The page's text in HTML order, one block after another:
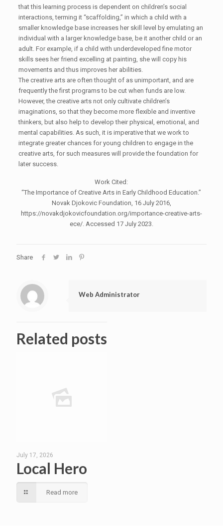
that this learning process is dependent on children’s social
interactions, terming it “scaffolding,” in which a child with a
smaller knowledge base increases her skill level by emulating an
individual with a larger knowledge base, be it another child or an
adult. For example, if a child with underdeveloped fine motor
skills sees her friend excelling at painting, she will copy his
movements and thus improves her abilities.
The creative arts are often thought of as unimportant, and are
frequently the first programs to be cut when funds are low.
However, the creative arts not only cultivate children’s
imaginations, so that they become more flexible and inventive
thinkers, but also help to develop their physical, emotional, and
mental capabilities. As such, it is imperative that we work to
integrate greater chances for young children to engage in the
creative arts, for such measures will provide the foundation for
later success.
Work Cited:
“The Importance of Creative Arts in Early Childhood Education.”
Novak Djokovic Foundation, 16 July 2016,
https://novakdjokovicfoundation.org/importance-creative-arts-
ece/. Accessed 17 July 2023.
Share
Web Administrator
Related posts
July 17, 2026
Local Hero
Read more